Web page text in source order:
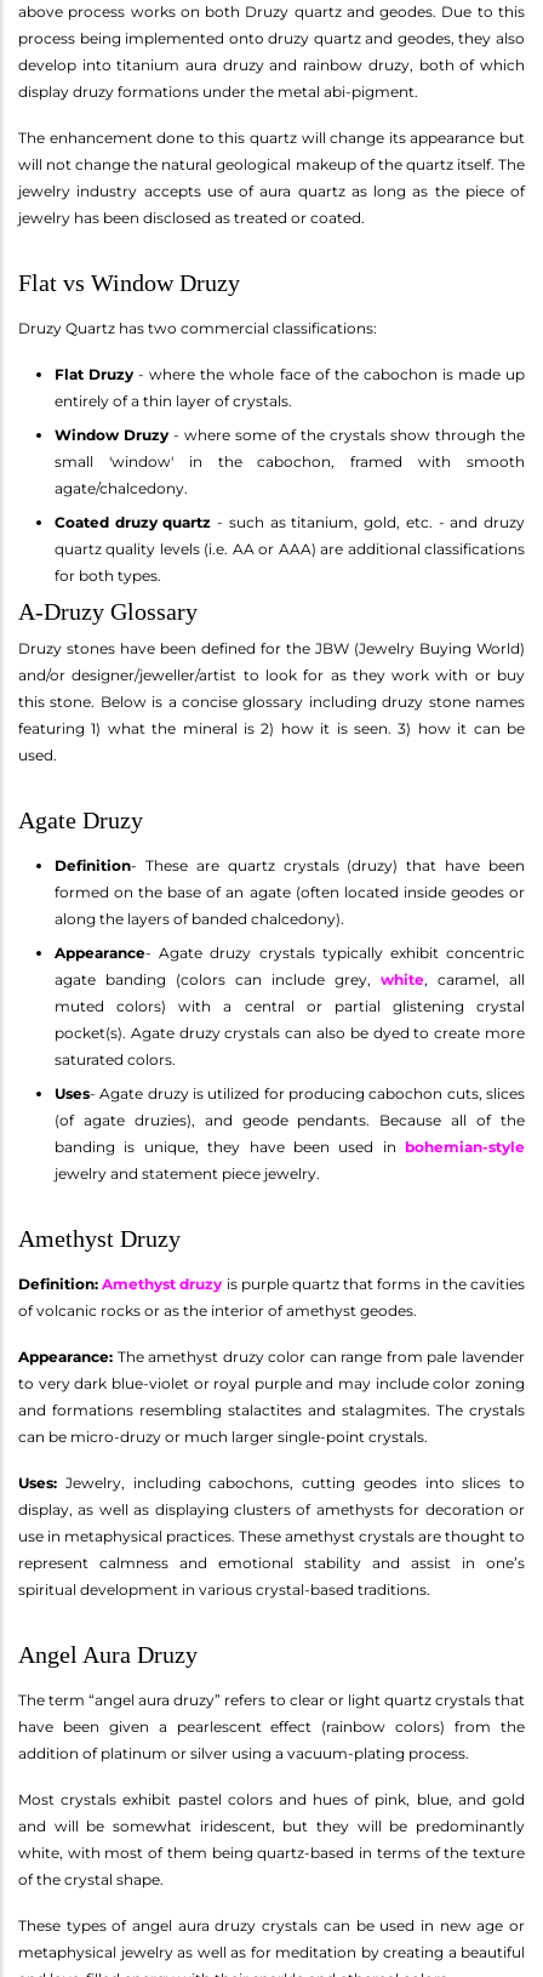
above process works on both Druzy quartz and geodes. Due to this
process being implemented onto druzy quartz and geodes, they also
develop into titanium aura druzy and rainbow druzy, both of which
display druzy formations under the metal abi-pigment.
The enhancement done to this quartz will change its appearance but
will not change the natural geological makeup of the quartz itself. The
jewelry industry accepts use of aura quartz as long as the piece of
jewelry has been disclosed as treated or coated.
Flat vs Window Druzy
Druzy Quartz has two commercial classifications:
Flat Druzy - where the whole face of the cabochon is made up
entirely of a thin layer of crystals.
Window Druzy - where some of the crystals show through the
small 'window' in the cabochon, framed with smooth
agate/chalcedony.
Coated druzy quartz - such as titanium, gold, etc. - and druzy
quartz quality levels (i.e. AA or AAA) are additional classifications
for both types.
A-Druzy Glossary
Druzy stones have been defined for the JBW (Jewelry Buying World)
and/or designer/jeweller/artist to look for as they work with or buy
this stone. Below is a concise glossary including druzy stone names
featuring 1) what the mineral is 2) how it is seen. 3) how it can be
used.
Agate Druzy
Definition- These are quartz crystals (druzy) that have been
formed on the base of an agate (often located inside geodes or
along the layers of banded chalcedony).
Appearance- Agate druzy crystals typically exhibit concentric
agate banding (colors can include grey, white, caramel, all
muted colors) with a central or partial glistening crystal
pocket(s). Agate druzy crystals can also be dyed to create more
saturated colors.
Uses- Agate druzy is utilized for producing cabochon cuts, slices
(of agate druzies), and geode pendants. Because all of the
banding is unique, they have been used in bohemian-style
jewelry and statement piece jewelry.
Amethyst Druzy
Definition: Amethyst druzy is purple quartz that forms in the cavities
of volcanic rocks or as the interior of amethyst geodes.
Appearance: The amethyst druzy color can range from pale lavender
to very dark blue-violet or royal purple and may include color zoning
and formations resembling stalactites and stalagmites. The crystals
can be micro-druzy or much larger single-point crystals.
Uses: Jewelry, including cabochons, cutting geodes into slices to
display, as well as displaying clusters of amethysts for decoration or
use in metaphysical practices. These amethyst crystals are thought to
represent calmness and emotional stability and assist in one’s
spiritual development in various crystal-based traditions.
Angel Aura Druzy
The term “angel aura druzy” refers to clear or light quartz crystals that
have been given a pearlescent effect (rainbow colors) from the
addition of platinum or silver using a vacuum-plating process.
Most crystals exhibit pastel colors and hues of pink, blue, and gold
and will be somewhat iridescent, but they will be predominantly
white, with most of them being quartz-based in terms of the texture
of the crystal shape.
These types of angel aura druzy crystals can be used in new age or
metaphysical jewelry as well as for meditation by creating a beautiful